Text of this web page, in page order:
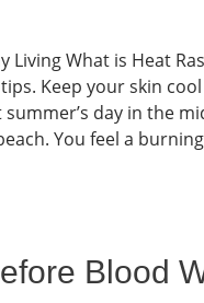
Living What is Heat
Keep your skin
day in the
You feel a
Blood